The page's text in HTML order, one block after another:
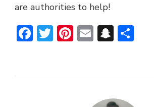
are authorities to help!
Facebook
Twitter
Pinterest
Email